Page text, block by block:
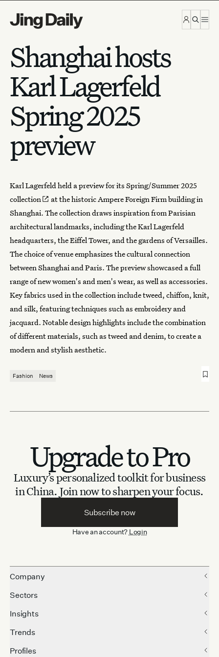
Shanghai hosts
Karl Lagerfeld
Spring 2025
preview
Karl Lagerfeld held a preview for its Spring/Summer 2025
collection
at the historic Ampere Foreign Firm building in
Shanghai. The collection draws inspiration from Parisian
architectural landmarks, including the Karl Lagerfeld
headquarters, the Eiffel Tower, and the gardens of Versailles.
The choice of venue emphasizes the cultural connection
between Shanghai and Paris. The preview showcased a full
range of new women's and men's wear, as well as accessories.
Key fabrics used in the collection include tweed, chiffon, knit,
and silk, featuring techniques such as embroidery and
jacquard. Notable design highlights include the combination
of different materials, such as tweed and denim, to create a
modern and stylish aesthetic.
Fashion News
Upgrade to Pro
Luxury’s personalized toolkit for business
in China. Join now to sharpen your focus.
Subscribe now
Have an account? Login
Company
Sectors
Insights
Trends
Profiles